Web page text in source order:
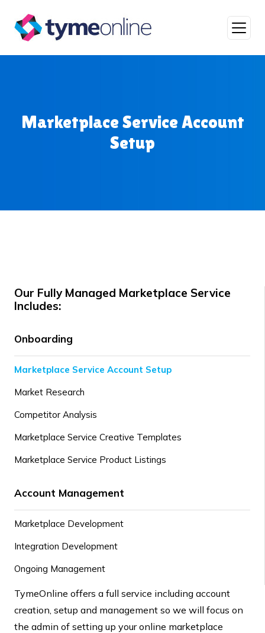
Main Navigation
Marketplace Service Account
Setup
Our Fully Managed Marketplace Service
Includes:
Onboarding
Marketplace Service Account Setup
Market Research
Competitor Analysis
Marketplace Service Creative Templates
Marketplace Service Product Listings
Account Management
Marketplace Development
Integration Development
Ongoing Management
TymeOnline offers a full service including account
creation, setup and management so we will focus on
the admin of setting up your online marketplace